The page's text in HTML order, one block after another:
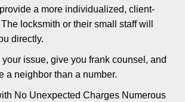
a more individualized, client-
locksmith or their small staff will
directly.
issue, give you frank counsel, and
a neighbor than a number.
No Unexpected Charges Numerous